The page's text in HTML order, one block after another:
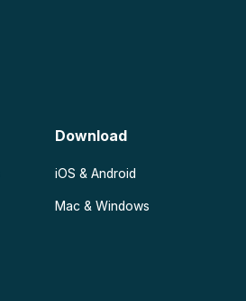
Download
iOS & Android
Mac & Windows